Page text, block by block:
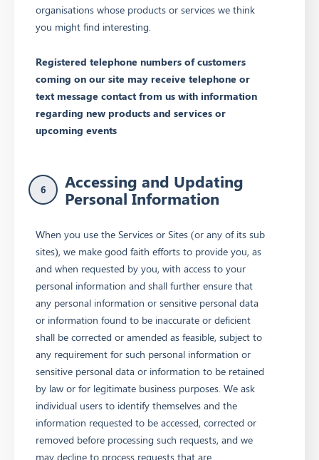
organisations whose products or services we think
you might find interesting.
Registered telephone numbers of customers
coming on our site may receive telephone or
text message contact from us with information
regarding new products and services or
upcoming events
6
Accessing and Updating
Personal Information
When you use the Services or Sites (or any of its sub
sites), we make good faith efforts to provide you, as
and when requested by you, with access to your
personal information and shall further ensure that
any personal information or sensitive personal data
or information found to be inaccurate or deficient
shall be corrected or amended as feasible, subject to
any requirement for such personal information or
sensitive personal data or information to be retained
by law or for legitimate business purposes. We ask
individual users to identify themselves and the
information requested to be accessed, corrected or
removed before processing such requests, and we
may decline to process requests that are